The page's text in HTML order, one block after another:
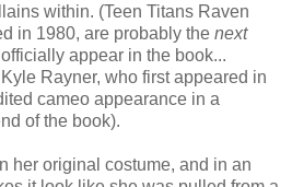
within. (Teen Titans Raven
in 1980, are probably the next
appear in the book...
Rayner, who first appeared in
cameo appearance in a
of the book).
her original costume, and in an